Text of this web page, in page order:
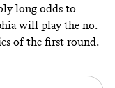
long odds to
will play the no.
of the first round.